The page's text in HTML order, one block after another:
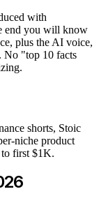
with
end you will know
plus the AI voice,
No "top 10 facts
shorts, Stoic
niche product
to first $1K.